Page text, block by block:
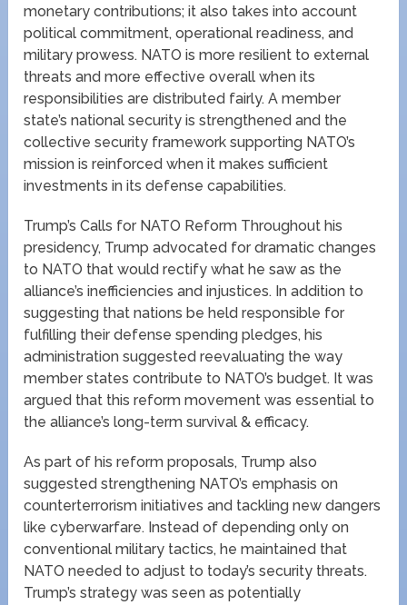
monetary contributions; it also takes into account
political commitment, operational readiness, and
military prowess. NATO is more resilient to external
threats and more effective overall when its
responsibilities are distributed fairly. A member
state’s national security is strengthened and the
collective security framework supporting NATO’s
mission is reinforced when it makes sufficient
investments in its defense capabilities.
Trump’s Calls for NATO Reform Throughout his
presidency, Trump advocated for dramatic changes
to NATO that would rectify what he saw as the
alliance’s inefficiencies and injustices. In addition to
suggesting that nations be held responsible for
fulfilling their defense spending pledges, his
administration suggested reevaluating the way
member states contribute to NATO’s budget. It was
argued that this reform movement was essential to
the alliance’s long-term survival & efficacy.
As part of his reform proposals, Trump also
suggested strengthening NATO’s emphasis on
counterterrorism initiatives and tackling new dangers
like cyberwarfare. Instead of depending only on
conventional military tactics, he maintained that
NATO needed to adjust to today’s security threats.
Trump’s strategy was seen as potentially